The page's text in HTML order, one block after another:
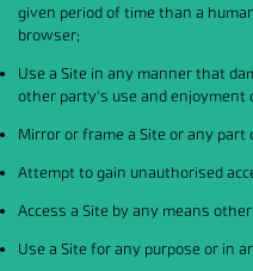
given period of time than a
browser;
Use a Site in any manner that
other party's use and enjoyment
Mirror or frame a Site or any
Attempt to gain unauthorised
Access a Site by any means
Use a Site for any purpose or in